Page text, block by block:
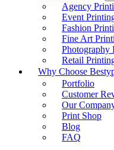
Agency
Event
Fashion
Fine Art
Photography
Retail
Why Choose
Portfolio
Customer
Our
Print Shop
Blog
FAQ